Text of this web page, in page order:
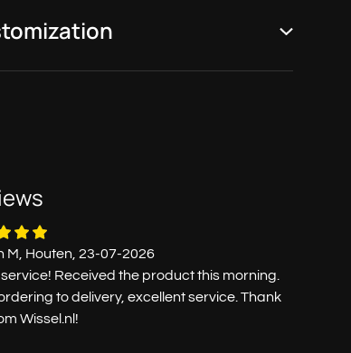
M, Houten, 23-07-2026
Received the product this morning.
to delivery, excellent service. Thank
Wissel.nl!